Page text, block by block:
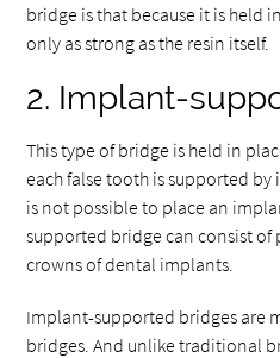
bridge is that because it is held
only as strong as the resin itself.
2. Implant-
This type of bridge is held in
each false tooth is supported
is not possible to place an
supported bridge can consist of
crowns of dental implants.
Implant-supported bridges are
bridges. And unlike traditional